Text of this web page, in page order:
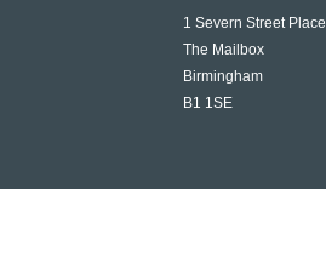
1 Severn Street Place
The Mailbox
Birmingham
B1 1SE